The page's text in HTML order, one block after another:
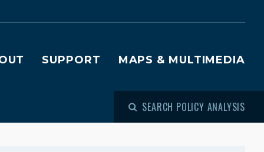
SUPPORT MAPS & MULTIMEDIA
SEARCH POLICY ANALYSIS